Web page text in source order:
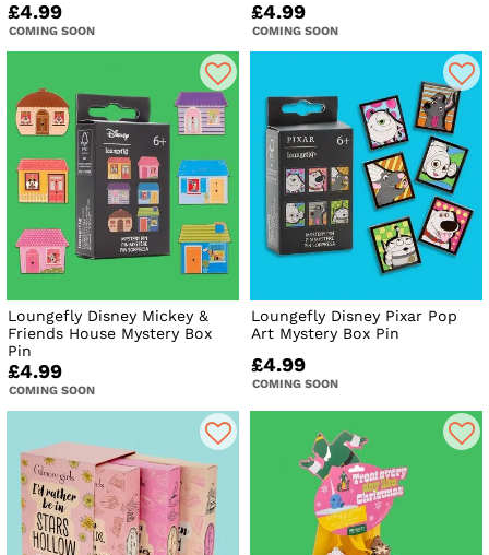
£4.99
COMING SOON
£4.99
COMING SOON
Loungefly Disney Mickey &
Friends House Mystery Box
Pin
£4.99
COMING SOON
Loungefly Disney Pixar Pop
Art Mystery Box Pin
£4.99
COMING SOON